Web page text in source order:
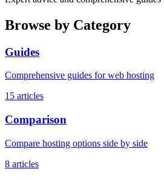
Browse by Category
Guides
Comprehensive guides for web hosting
15 articles
Comparison
Compare hosting options side by side
8 articles